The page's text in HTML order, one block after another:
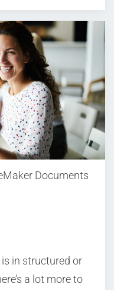
Documents
in structured or
a lot more to